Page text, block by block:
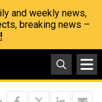
and weekly news,
breaking news –